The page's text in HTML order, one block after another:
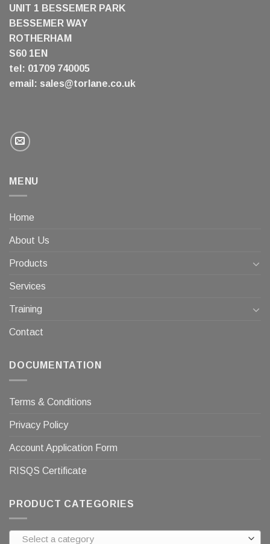
UNIT 1 BESSEMER PARK
BESSEMER WAY
ROTHERHAM
S60 1EN
tel: 01709 740005
email: sales@torlane.co.uk
MENU
Home
About Us
Products
Services
Training
Contact
DOCUMENTATION
Terms & Conditions
Privacy Policy
Account Application Form
RISQS Certificate
PRODUCT CATEGORIES
Select a category